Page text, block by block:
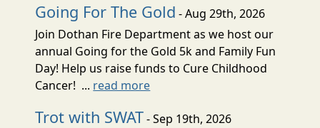
Going For The Gold - Aug 29th, 2026
Join Dothan Fire Department as we host our
annual Going for the Gold 5k and Family Fun
Day! Help us raise funds to Cure Childhood
Cancer! ... read more
Trot with SWAT- Sep 19th, 2026